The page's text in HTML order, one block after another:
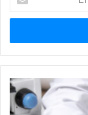
t
r
y
u
r
E